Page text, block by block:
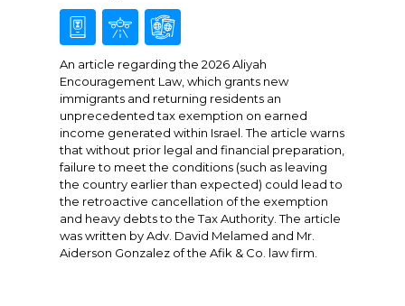
An article regarding the 2026 Aliyah
Encouragement Law, which grants new
immigrants and returning residents an
unprecedented tax exemption on earned
income generated within Israel. The article warns
that without prior legal and financial preparation,
failure to meet the conditions (such as leaving
the country earlier than expected) could lead to
the retroactive cancellation of the exemption
and heavy debts to the Tax Authority. The article
was written by Adv. David Melamed and Mr.
Aiderson Gonzalez of the Afik & Co. law firm.